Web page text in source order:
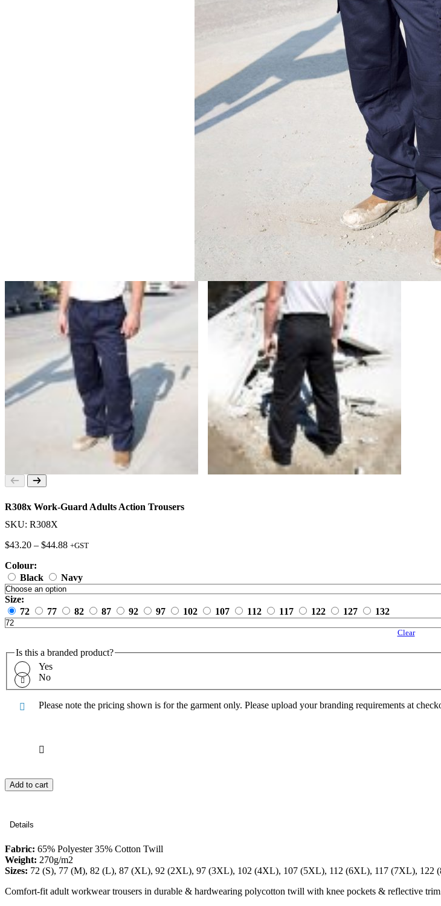
R308x Work-Guard Adults Action Trousers
SKU: R308X
$43.20 – $44.88Price
through
$44.88
+GST
Colour:
Black
Navy
Size:
72
77 82 87 92 97 102 107 112 117 122 127 132
Clear
Is this a branded product?
Yes
No
Please note the pricing shown is for the garment only. Please upload your branding requirements at
Add to cart
Details
Fabric: 65% Polyester 35% Cotton Twill
Weight: 270g/m2
Sizes: 72 (S), 77 (M), 82 (L), 87 (XL), 92 (2XL), 97 (3XL), 102 (4XL), 107 (5XL), 112 (6XL), 117 (7XL), 122
Comfort-fit adult workwear trousers in durable & hardwearing polycotton twill with knee pockets & reflective